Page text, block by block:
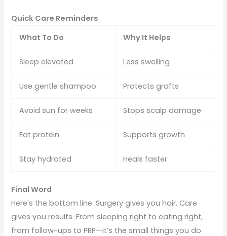
Quick Care Reminders
What To Do
Why It Helps
Sleep elevated Less swelling
Use gentle shampoo Protects grafts
Avoid sun for weeks Stops scalp damage
Eat protein Supports growth
Stay hydrated Heals faster
Final Word
Here’s the bottom line. Surgery gives you hair. Care
gives you results. From sleeping right to eating right,
from follow-ups to PRP—it’s the small things you do